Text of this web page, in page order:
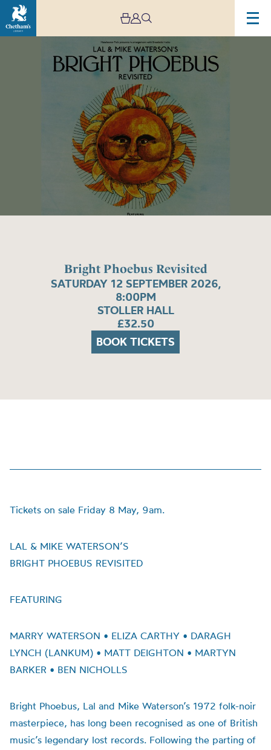
Bright Phoebus Revisited
SATURDAY 12 SEPTEMBER 2026,
8:00PM
STOLLER HALL
£32.50
BOOK TICKETS
Tickets on sale Friday 8 May, 9am.
LAL & MIKE WATERSON’S
BRIGHT PHOEBUS REVISITED
FEATURING
MARRY WATERSON • ELIZA CARTHY • DARAGH
LYNCH (LANKUM) • MATT DEIGHTON • MARTYN
BARKER • BEN NICHOLLS
Bright Phoebus, Lal and Mike Waterson’s 1972 folk-noir
masterpiece, has long been recognised as one of British
music’s legendary lost records. Following the parting of